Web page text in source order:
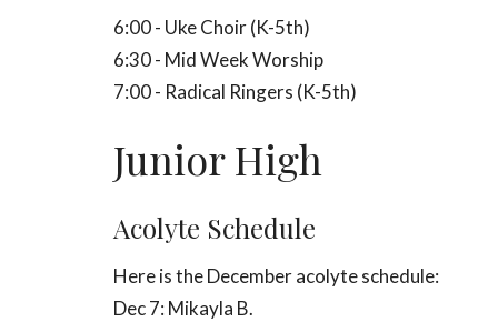
6:00 - Uke Choir (K-5th)
6:30 - Mid Week Worship
7:00 - Radical Ringers (K-5th)
Junior High
Acolyte Schedule
Here is the December acolyte schedule:
Dec 7: Mikayla B.